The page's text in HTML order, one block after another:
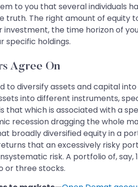
to you that several individuals
truth. The right amount of equity
investment, the time horizon of
specific holdings.
Agree On
to diversify assets and capital
into different instruments,
that which is associated with a
recession dragging the whole
broadly diversified equity in a
that an excessively risky
risk. A portfolio of,
or three stocks.